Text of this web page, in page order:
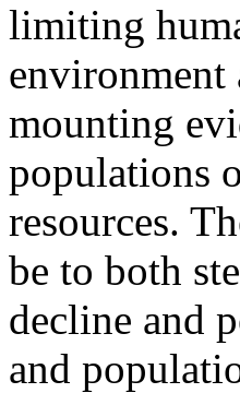
limiting
environment
mounting
populations
resources.
be to both
decline and
and